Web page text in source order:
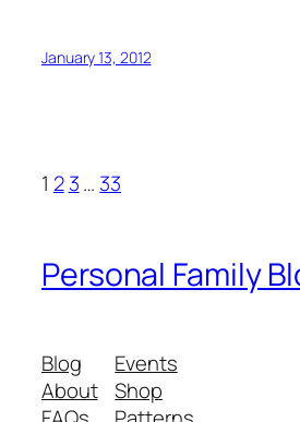
January 13, 2012
1 2 3… 33
Personal Family
Blog
About
Events
Shop